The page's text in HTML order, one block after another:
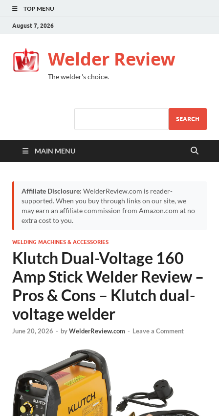
TOP MENU
August 7, 2026
Welder Review
The welder's choice.
SEARCH
MAIN MENU
Affiliate Disclosure: WelderReview.com is reader-
supported. When you buy through links on our site, we
may earn an affiliate commission from Amazon.com at no
extra cost to you.
WELDING MACHINES & ACCESSORIES
Klutch Dual-Voltage 160
Amp Stick Welder Review –
Pros & Cons – Klutch dual-
voltage welder
June 20, 2026 - byWelderReview.com - Leave a Comment